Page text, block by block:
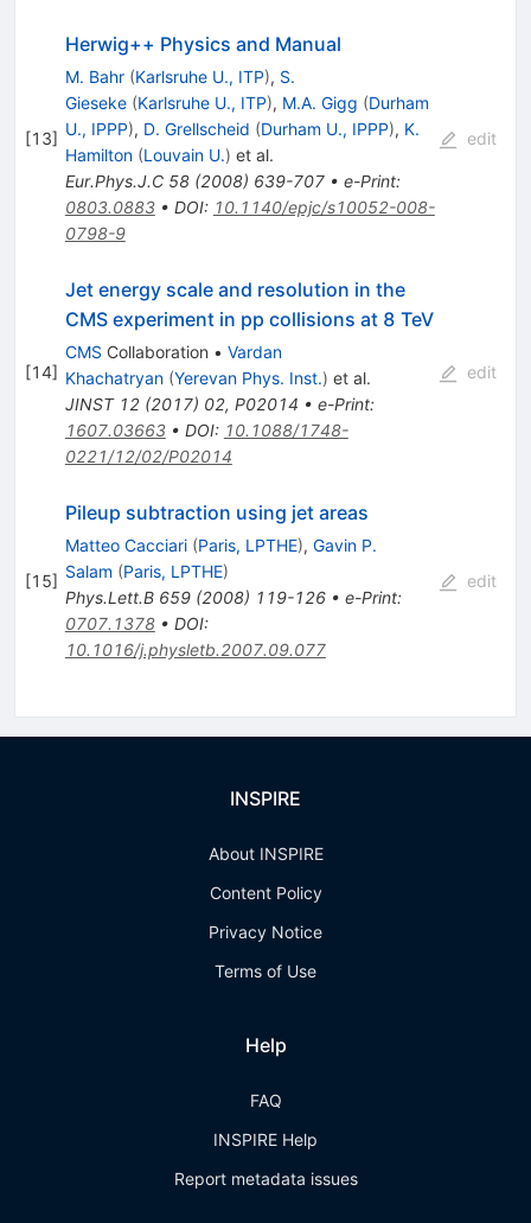
[13]
Herwig++ Physics and Manual
M. Bahr (Karlsruhe U., ITP), S.
Gieseke (Karlsruhe U., ITP), M.A. Gigg (Durham
U., IPPP), D. Grellscheid (Durham U., IPPP), K.
Hamilton (Louvain U.) et al.
Eur.Phys.J.C 58(2008) 639-707• e-Print:
0803.0883• DOI: 10.1140/epjc/s10052-008-
0798-9
edit
[14]
Jet energy scale and resolution in the
CMS experiment in pp collisions at 8 TeV
CMS Collaboration • Vardan
Khachatryan (Yerevan Phys. Inst.) et al.
JINST 12(2017) 02, P02014 • e-Print:
1607.03663• DOI: 10.1088/1748-
0221/12/02/P02014
edit
[15]
Pileup subtraction using jet areas
Matteo Cacciari (Paris, LPTHE), Gavin P.
Salam (Paris, LPTHE)
Phys.Lett.B 659(2008) 119-126• e-Print:
0707.1378• DOI:
10.1016/j.physletb.2007.09.077
edit
INSPIRE
About INSPIRE
Content Policy
Privacy Notice
Terms of Use
Help
FAQ
INSPIRE Help
Report metadata issues